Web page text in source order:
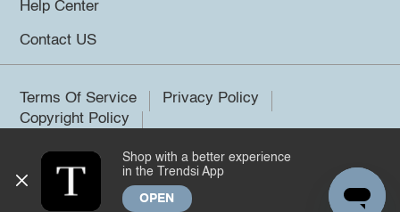
Help Center
Contact US
Terms Of Service
Privacy Policy
Copyright Policy
©2026 Trendsi. All rights reserved.
Shop with a better experience
in the Trendsi App
OPEN